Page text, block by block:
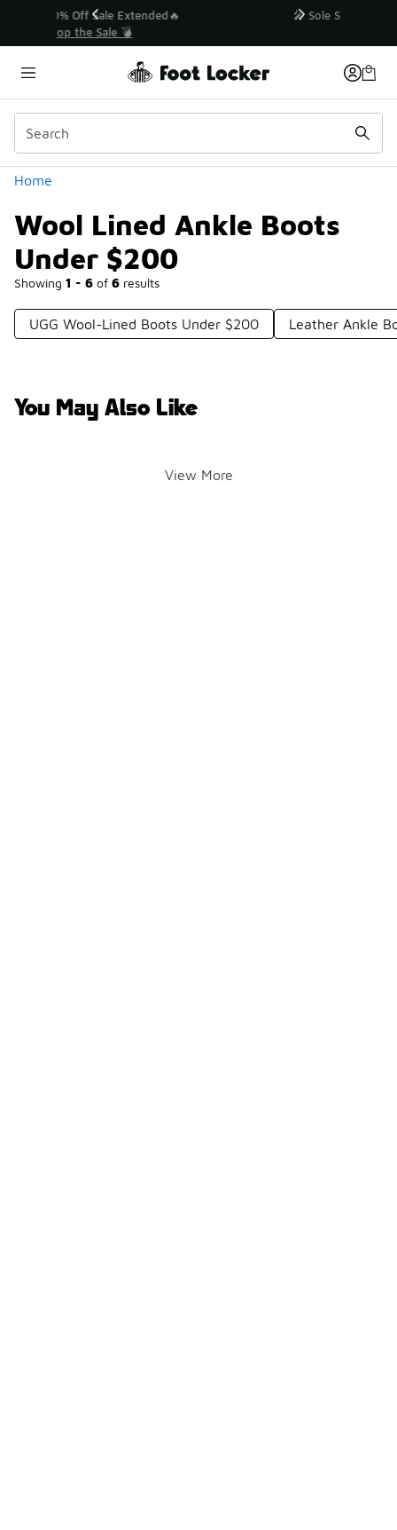
💥 Up to 40% Off Sale Extended🔥
Home
Wool Lined Ankle Boots
Under $200
Showing 1 - 6 of 6 results
Similar
Categories
UGG Wool-Lined Boots Under $200 Leather Ankle
You May Also Like
View More